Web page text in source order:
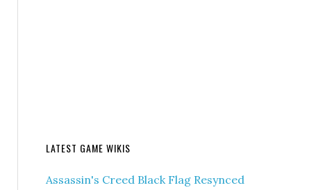
LATEST GAME WIKIS
Assassin's Creed Black Flag Resynced